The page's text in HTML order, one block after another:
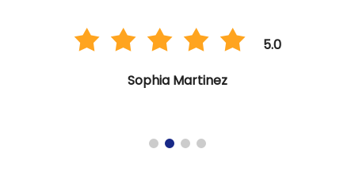
5.0
Sophia Martinez